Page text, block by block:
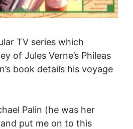
TV series which
of Jules Verne’s Phileas
book details his voyage
Palin (he was her
put me on to this